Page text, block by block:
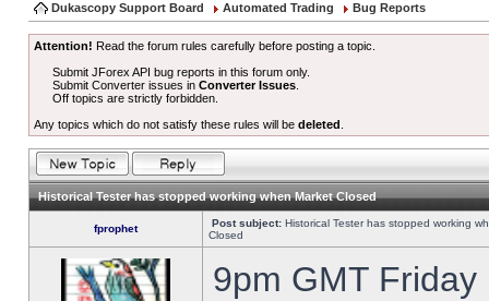
Dukascopy Support Board Automated Trading Bug Reports
Attention! Read the forum rules carefully before posting a topic.
Submit JForex API bug reports in this forum only.
Submit Converter issues inConverter Issues
Off topics are strictly forbidden.
Any topics which do not satisfy these rules will be deleted
Historical Tester has stopped working when Market Closed
fprophet Post subject: Historical Tester has stopped working
Closed
9pm GMT